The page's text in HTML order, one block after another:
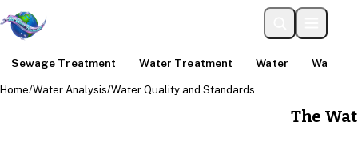
Sewage Treatment Water Treatment Water Water
The
Home/Water Analysis/Water Quality and Standards